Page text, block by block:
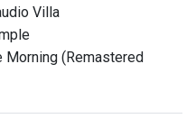
Villa
Morning (Remastered